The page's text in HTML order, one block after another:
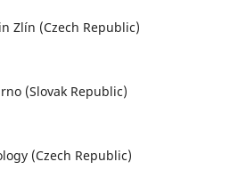
Zlín (Czech Republic)
(Slovak Republic)
(Czech Republic)